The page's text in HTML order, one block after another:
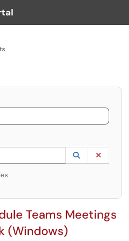
to lookup. Use the UP and DOWN
Lookup
(opens in a
Teams Meetings
(Windows)